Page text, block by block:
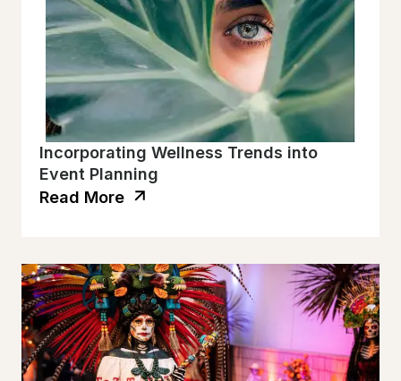
Incorporating Wellness Trends into
Event Planning
Read More